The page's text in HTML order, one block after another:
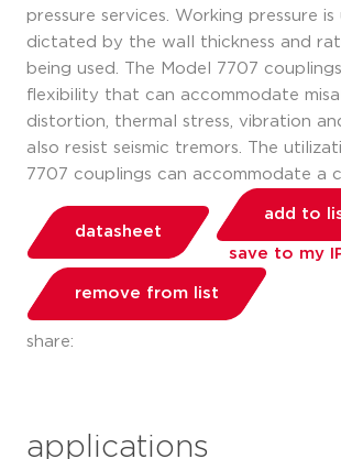
pressure services. Working pressure is
dictated by the wall thickness and
being used. The Model 7707
flexibility that can accommodate
distortion, thermal stress, vibration
also resist seismic tremors. The
7707 couplings can accommodate a
datasheet
add to
save to my
remove from list
share:
applications